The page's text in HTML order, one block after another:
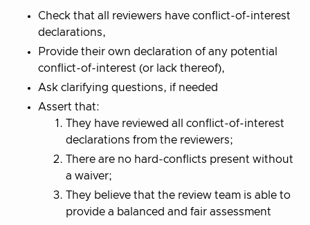
Check that all reviewers have conflict-of-interest
declarations,
Provide their own declaration of any potential
conflict-of-interest (or lack thereof),
Ask clarifying questions, if needed
Assert that:
They have reviewed all conflict-of-interest
declarations from the reviewers;
There are no hard-conflicts present without
a waiver;
They believe that the review team is able to
provide a balanced and fair assessment